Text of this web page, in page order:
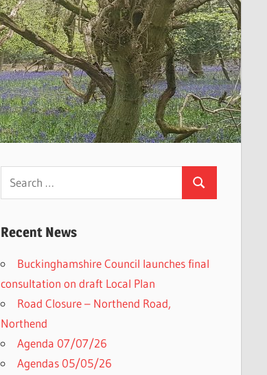
Search
for:
Search
Recent News
Buckinghamshire Council launches final
consultation on draft Local Plan​
Road Closure – Northend Road,
Northend
Agenda 07/07/26
Agendas 05/05/26